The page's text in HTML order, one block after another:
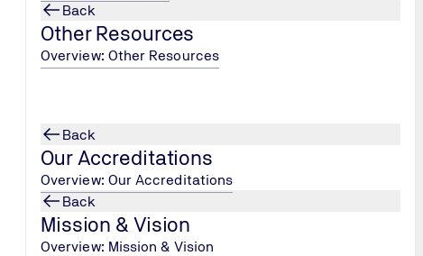
Back
Other Resources
Overview: Other Resources
Back
Our Accreditations
Overview: Our Accreditations
Back
Mission & Vision
Overview: Mission & Vision